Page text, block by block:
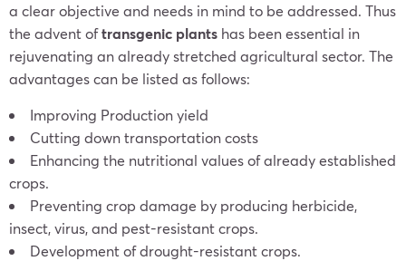
a clear objective and needs in mind to be addressed. Thus
the advent oftransgenic plants has been essential in
rejuvenating an already stretched agricultural sector. The
advantages can be listed as follows:
Improving Production yield
Cutting down transportation costs
Enhancing the nutritional values of already established
crops.
Preventing crop damage by producing herbicide,
insect, virus, and pest-resistant crops.
Development of drought-resistant crops.